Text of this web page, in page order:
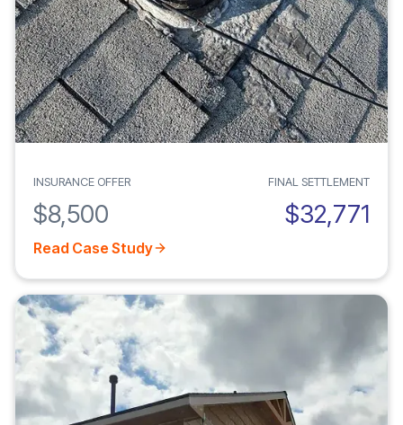
INSURANCE OFFER
$8,500
FINAL SETTLEMENT
$32,771
Read Case Study